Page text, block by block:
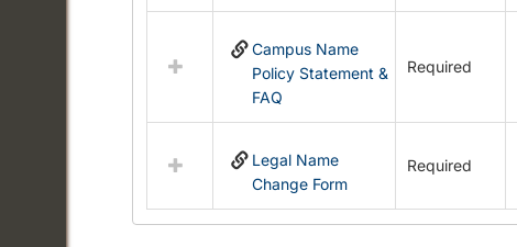
Name
Forms
Campus Name
Policy Statement &
FAQ
Required
Legal Name
Change Form
Required